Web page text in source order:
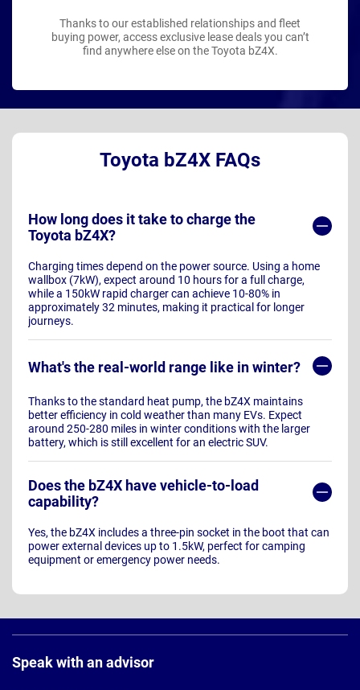
Thanks to our established relationships and fleet
buying power, access exclusive lease deals you can’t
find anywhere else on the Toyota bZ4X.
Toyota bZ4X FAQs
How long does it take to charge the
Toyota bZ4X?
Charging times depend on the power source. Using a home
wallbox (7kW), expect around 10 hours for a full charge,
while a 150kW rapid charger can achieve 10-80% in
approximately 32 minutes, making it practical for longer
journeys.
What's the real-world range like in winter?
Thanks to the standard heat pump, the bZ4X maintains
better efficiency in cold weather than many EVs. Expect
around 250-280 miles in winter conditions with the larger
battery, which is still excellent for an electric SUV.
Does the bZ4X have vehicle-to-load
capability?
Yes, the bZ4X includes a three-pin socket in the boot that can
power external devices up to 1.5kW, perfect for camping
equipment or emergency power needs.
Footer
Speak with an advisor